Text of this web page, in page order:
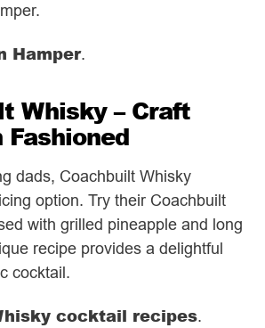
Hamper.
Whisky – Craft
Fashioned
dads, Coachbuilt Whisky
option. Try their Coachbuilt
with grilled pineapple and long
recipe provides a delightful
cocktail.
cocktail recipes.